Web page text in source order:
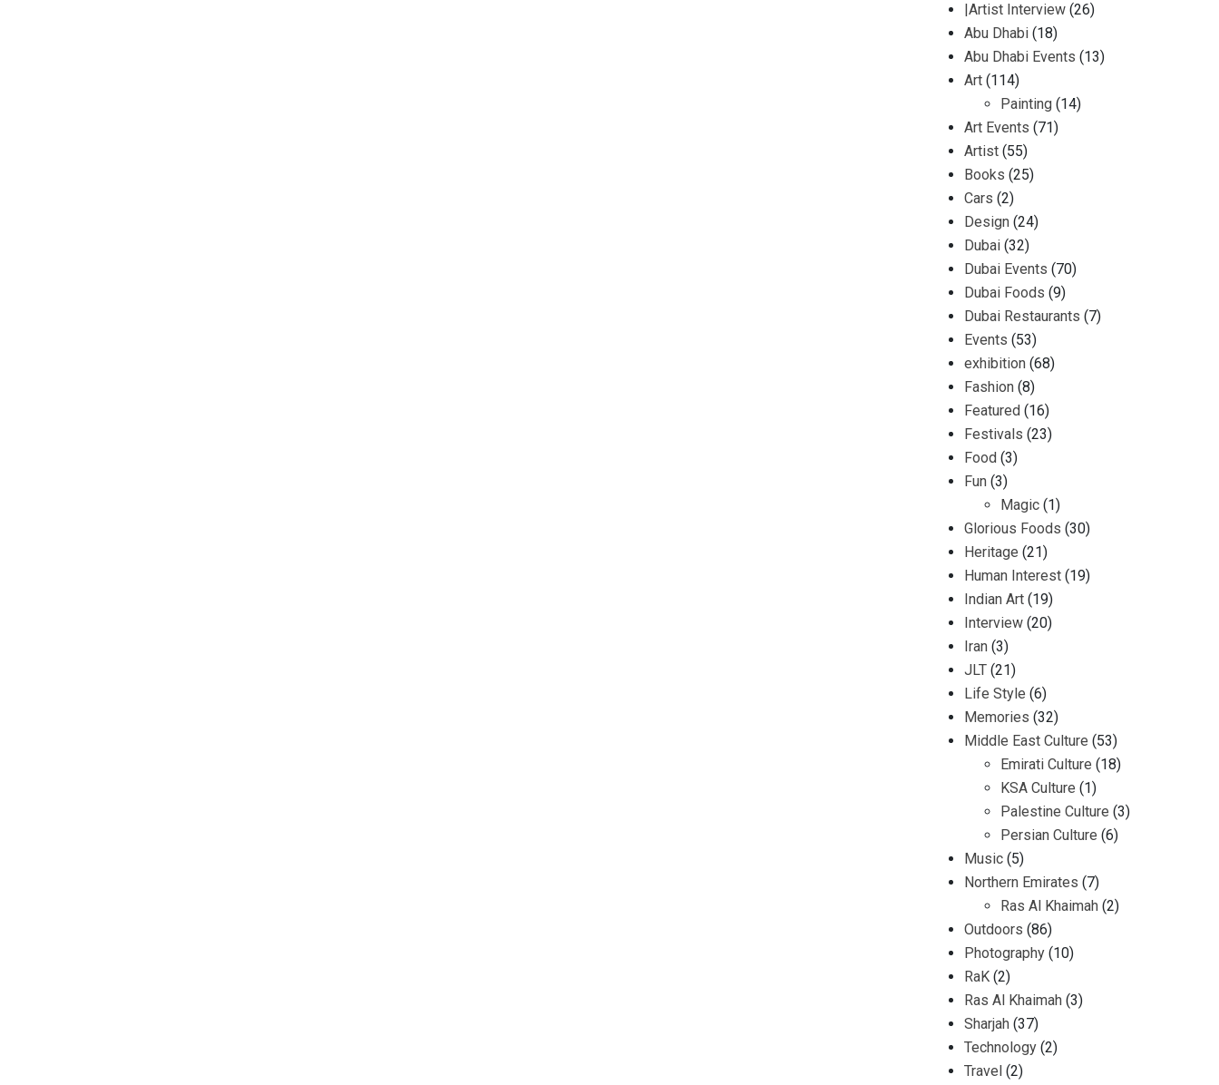
|Artist Interview (26)
Abu Dhabi (18)
Abu Dhabi Events (13)
Art (114)
Painting (14)
Art Events (71)
Artist (55)
Books (25)
Cars (2)
Design (24)
Dubai (32)
Dubai Events (70)
Dubai Foods (9)
Dubai Restaurants (7)
Events (53)
exhibition (68)
Fashion (8)
Featured (16)
Festivals (23)
Food (3)
Fun (3)
Magic (1)
Glorious Foods (30)
Heritage (21)
Human Interest (19)
Indian Art (19)
Interview (20)
Iran (3)
JLT (21)
Life Style (6)
Memories (32)
Middle East Culture (53)
Emirati Culture (18)
KSA Culture (1)
Palestine Culture (3)
Persian Culture (6)
Music (5)
Northern Emirates (7)
Ras Al Khaimah (2)
Outdoors (86)
Photography (10)
RaK (2)
Ras Al Khaimah (3)
Sharjah (37)
Technology (2)
Travel (2)